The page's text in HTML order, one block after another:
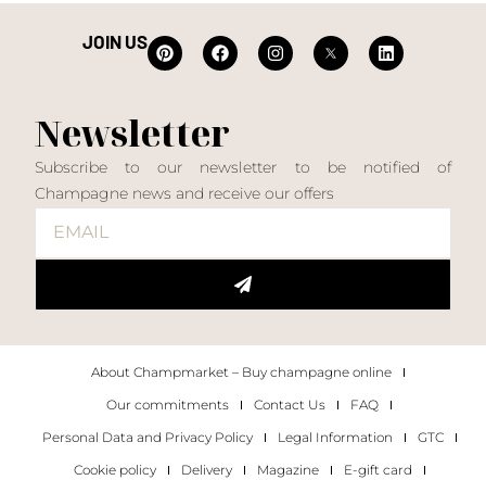
JOIN US
Newsletter
Subscribe to our newsletter to be notified of
Champagne news and receive our offers
About Champmarket – Buy champagne online
Our commitments
Contact Us
FAQ
Personal Data and Privacy Policy
Legal Information
GTC
Cookie policy
Delivery Magazine E-gift card